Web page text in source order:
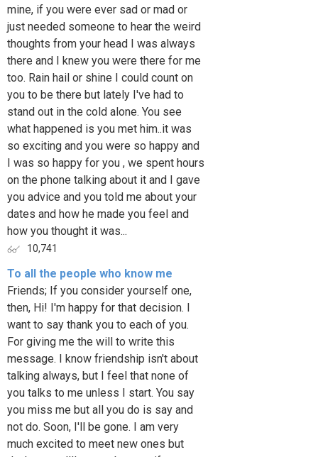
mine, if you were ever sad or mad or
just needed someone to hear the weird
thoughts from your head I was always
there and I knew you were there for me
too. Rain hail or shine I could count on
you to be there but lately I've had to
stand out in the cold alone. You see
what happened is you met him..it was
so exciting and you were so happy and
I was so happy for you , we spent hours
on the phone talking about it and I gave
you advice and you told me about your
dates and how he made you feel and
how you thought it was...
10,741
To all the people who know me
Friends; If you consider yourself one,
then, Hi! I'm happy for that decision. I
want to say thank you to each of you.
For giving me the will to write this
message. I know friendship isn't about
talking always, but I feel that none of
you talks to me unless I start. You say
you miss me but all you do is say and
not do. Soon, I'll be gone. I am very
much excited to meet new ones but